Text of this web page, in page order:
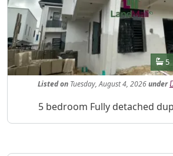
5
Listedon Tuesday, August 4, 2026under
Property Description
5 bedroom Fully detached